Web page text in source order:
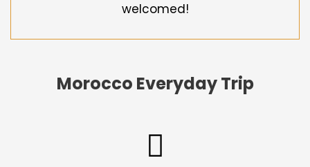
welcomed!
Morocco Everyday Trip